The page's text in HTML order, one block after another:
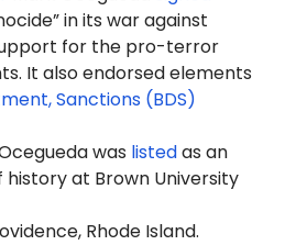
in its war against
for the pro-terror
It also endorsed elements
Sanctions (BDS)
was listedas an
at Brown University
Rhode Island.